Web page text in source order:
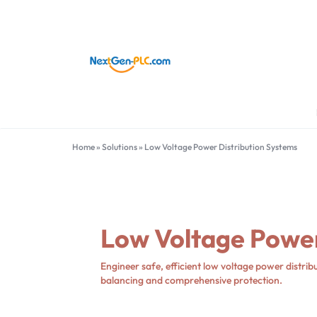
LIMITED
PARTS
Bently Nevada
Honeywell
Siemens
Yokogawa Electric
General Electric
Home» Solutions» Low Voltage Power Distribution Systems
Low Voltage
Engineer safe, efficient low voltage power
balancing and comprehensive protection.